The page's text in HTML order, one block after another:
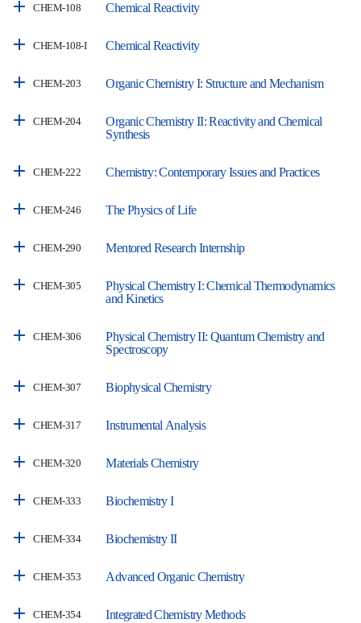
CHEM-108 Chemical Reactivity
CHEM-108-I Chemical Reactivity
CHEM-203 Organic Chemistry I: Structure and Mechanism
CHEM-204
Organic Chemistry II: Reactivity and Chemical
Synthesis
CHEM-222 Chemistry: Contemporary Issues and Practices
CHEM-246 The Physics of Life
CHEM-290 Mentored Research Internship
CHEM-305
Physical Chemistry I: Chemical Thermodynamics
and Kinetics
CHEM-306
Physical Chemistry II: Quantum Chemistry and
Spectroscopy
CHEM-307 Biophysical Chemistry
CHEM-317 Instrumental Analysis
CHEM-320 Materials Chemistry
CHEM-333 Biochemistry I
CHEM-334 Biochemistry II
CHEM-353 Advanced Organic Chemistry
CHEM-354 Integrated Chemistry Methods